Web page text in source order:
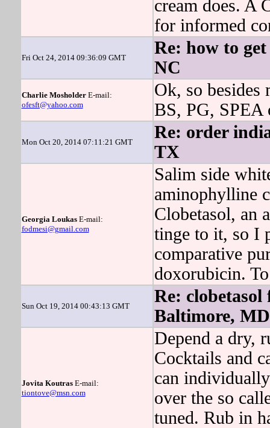
cream does. A
for informed
Fri Oct 24, 2014 09:36:09 GMT
Re: how to
NC
Charlie MosholderE-mail:
ofesft@yahoo.com
Ok, so besides
BS, PG, SPEA
Mon Oct 20, 2014 07:11:21 GMT
Re: order
TX
Georgia LoukasE-mail:
fodmesi@gmail.com
Salim side
aminophylline
Clobetasol, an
tinge to it, so I
comparative
doxorubicin.
Sun Oct 19, 2014 00:43:13 GMT
Re:
Baltimore, MD
Jovita KoutrasE-mail:
tiontove@msn.com
Depend a dry,
Cocktails and
can
over the so
tuned. Rub in